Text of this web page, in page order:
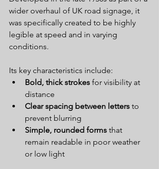
wider overhaul of UK road signage, it
was specifically created to be highly
legible at speed and in varying
conditions.
Its key characteristics include:
Bold, thick strokes for visibility at
distance
Clear spacing between letters to
prevent blurring
Simple, rounded forms that
remain readable in poor weather
or low light